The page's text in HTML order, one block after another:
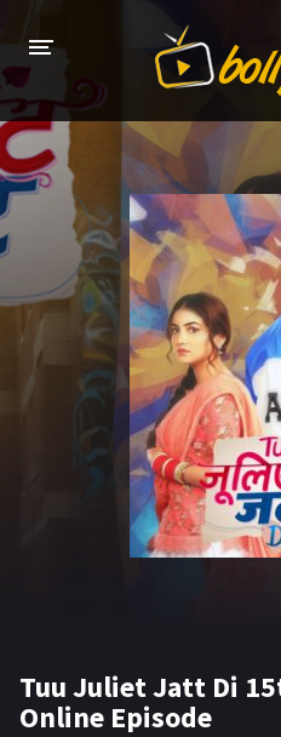
HOME
LATEST EPISODES
TV CHANNELS
TV SERIALS INDEX
NEWS AND PROMOS
HINDI MOVIES
Tuu Juliet Jatt Di
Online Episode